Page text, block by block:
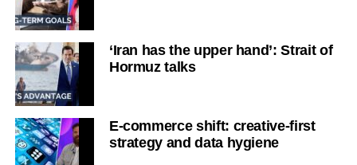
‘Iran has the upper hand’: Strait of
Hormuz talks
E-commerce shift: creative-first
strategy and data hygiene